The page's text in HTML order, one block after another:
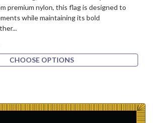
premium nylon, this flag is designed to
while maintaining its bold
CHOOSE OPTIONS